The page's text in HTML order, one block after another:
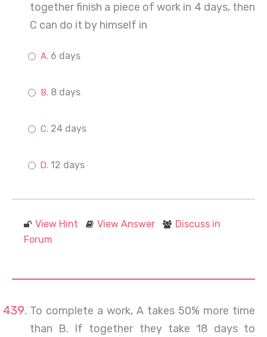
together finish a piece of work in 4 days, then
C can do it by himself in
6 days
8 days
24 days
12 days
View Hint View Answer
Discuss in
Forum
To complete a work, A takes 50% more time
than B. If together they take 18 days to